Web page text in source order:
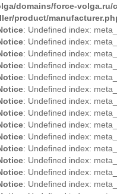
domains/force-
product/
: Undefined index:
: Undefined index:
: Undefined index:
: Undefined index:
: Undefined index:
: Undefined index:
: Undefined index:
: Undefined index:
: Undefined index:
: Undefined index:
: Undefined index:
: Undefined index:
: Undefined index:
: Undefined index: